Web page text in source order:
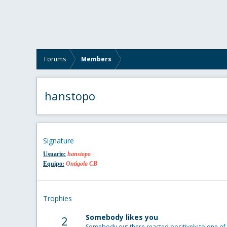
Forums Members
hanstopo
Signature
Usuario: hanstopo
Equipo: Ontigola CB
Trophies
2 Somebody likes you